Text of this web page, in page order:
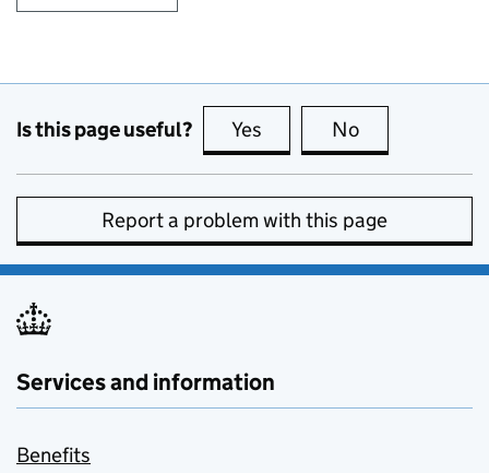
Is this page useful? Yes this page is useful
No
Report a problem with this page
Services and information
Benefits